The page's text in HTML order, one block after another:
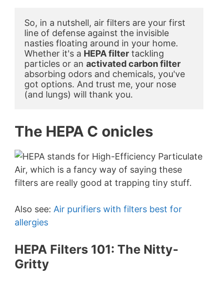
So, in a nutshell, air filters are your first
line of defense against the invisible
nasties floating around in your home.
Whether it's a HEPA filter tackling
particles or an activated carbon filter
absorbing odors and chemicals, you've
got options. And trust me, your nose
(and lungs) will thank you.
The HEPA C onicles
Also see: Air purifiers with filters best for
allergies
HEPA Filters 101: The Nitty-
Gritty